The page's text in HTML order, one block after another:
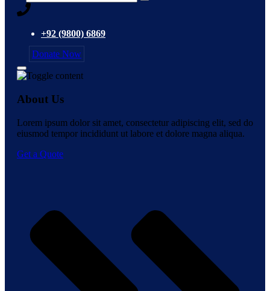
+92 (9800) 6869
Donate Now
About Us
Lorem ipsum dolor sit amet, consectetur adipiscing elit, sed do
eiusmod tempor incididunt ut labore et dolore magna aliqua.
Get a Quote